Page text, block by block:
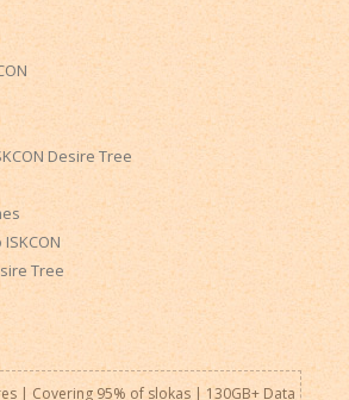
Desire Tree
Tree
| Covering 95% of slokas | 130GB+ Data